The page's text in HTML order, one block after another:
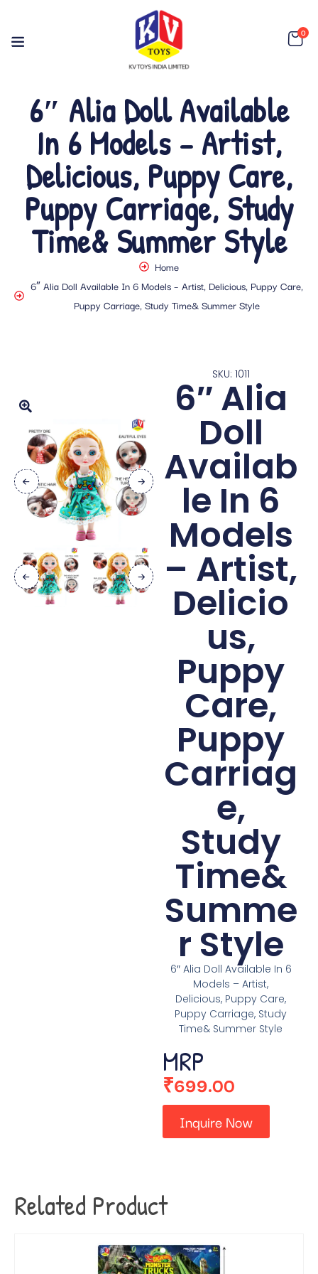
0
6″ Alia Doll Available
In 6 Models – Artist,
Delicious, Puppy Care,
Puppy Carriage, Study
Time& Summer Style
Home
6″ Alia Doll Available In 6 Models – Artist, Delicious, Puppy Care,
Puppy Carriage, Study Time& Summer Style
SKU: 1011
6″ Alia
Doll
Availab
le In 6
Models
– Artist,
Delicio
us,
Puppy
Care,
Puppy
Carriag
e,
Study
Time&
Summe
r Style
6″ Alia Doll Available In 6
Models – Artist,
Delicious, Puppy Care,
Puppy Carriage, Study
Time& Summer Style
MRP
₹699.00
Inquire Now
Related Product